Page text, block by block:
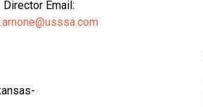
Director Email: